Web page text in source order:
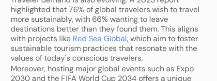
highlighted that 76% of global travelers wish to travel
more sustainably, with 66% wanting to leave
destinations better than they found them. This aligns
with projects like Red Sea Global, which aim to foster
sustainable tourism practices that resonate with the
values of today's conscious travelers.
Moreover, hosting major global events such as Expo
2030 and the FIFA World Cup 2034 offers a unique